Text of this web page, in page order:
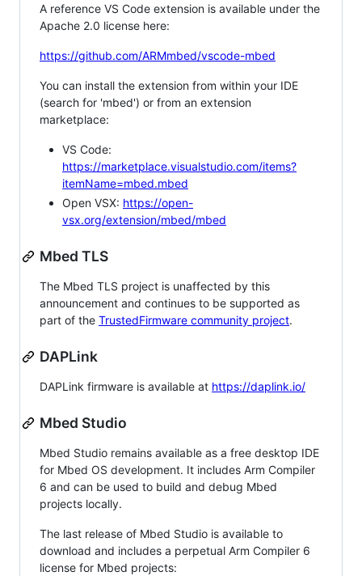
A reference VS Code extension is available under the
Apache 2.0 license here:
https://github.com/ARMmbed/vscode-mbed
You can install the extension from within your IDE
(search for 'mbed') or from an extension
marketplace:
VS Code:
https://marketplace.visualstudio.com/items?
itemName=mbed.mbed
Open VSX: https://open-
vsx.org/extension/mbed/mbed
Mbed TLS
The Mbed TLS project is unaffected by this
announcement and continues to be supported as
part of the TrustedFirmware community project.
DAPLink
DAPLink firmware is available at https://daplink.io/
Mbed Studio
Mbed Studio remains available as a free desktop IDE
for Mbed OS development. It includes Arm Compiler
6 and can be used to build and debug Mbed
projects locally.
The last release of Mbed Studio is available to
download and includes a perpetual Arm Compiler 6
license for Mbed projects: